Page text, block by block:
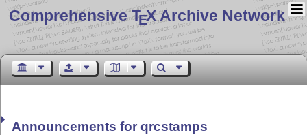
Comprehensive TEX Archive Network
Announcements for qrcstamps